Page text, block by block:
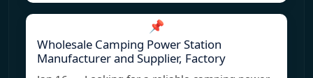
📌
Wholesale Camping Power Station
Manufacturer and Supplier, Factory